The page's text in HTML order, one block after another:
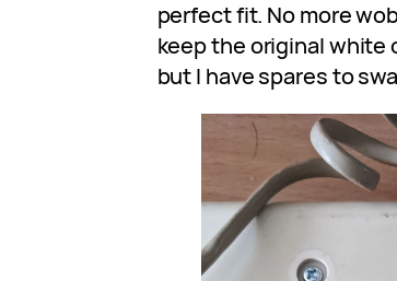
perfect fit. No more
keep the original
but I have spares to